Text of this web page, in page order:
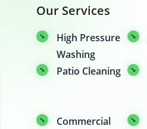
Our Services
High Pressure
Washing
Patio Cleaning
Commercial